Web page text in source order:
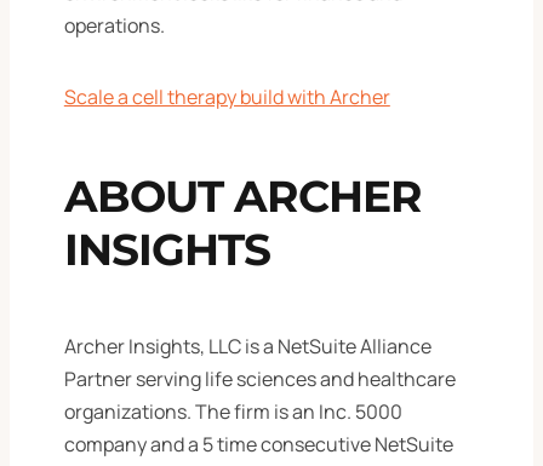
operations.
Scale a cell therapy build with Archer
ABOUT ARCHER
INSIGHTS
Archer Insights, LLC is a NetSuite Alliance
Partner serving life sciences and healthcare
organizations. The firm is an Inc. 5000
company and a 5 time consecutive NetSuite